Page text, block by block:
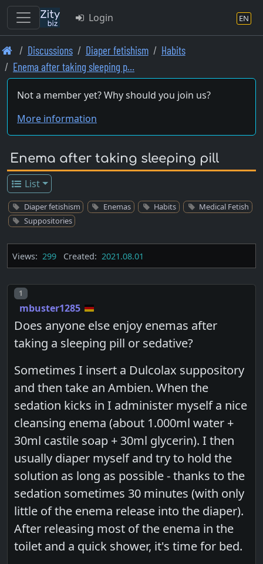
Skip
to
main
content
Login EN
Discussions Diaper fetishism
Habits
Enema after taking sleeping p…
Not a member yet? Why should you join us?
More information
Enema after taking sleeping pill
List
Diaper fetishism Enemas Habits
Medical Fetish
Suppositories
Views: 299 Created: 2021.08.01
Post number
1
mbuster1285
Does anyone else enjoy enemas after
taking a sleeping pill or sedative?
Sometimes I insert a Dulcolax suppository
and then take an Ambien. When the
sedation kicks in I administer myself a nice
cleansing enema (about 1.000ml water +
30ml castile soap + 30ml glycerin). I then
usually diaper myself and try to hold the
solution as long as possible - thanks to the
sedation sometimes 30 minutes (with only
little of the enema release into the diaper).
After releasing most of the enema in the
toilet and a quick shower, it's time for bed.